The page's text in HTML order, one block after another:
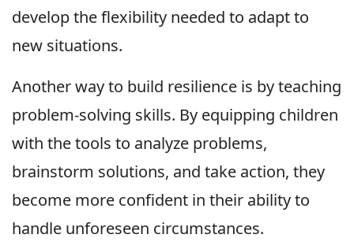
develop the flexibility needed to adapt to
new situations.
Another way to build resilience is by teaching
problem-solving skills. By equipping children
with the tools to analyze problems,
brainstorm solutions, and take action, they
become more confident in their ability to
handle unforeseen circumstances.